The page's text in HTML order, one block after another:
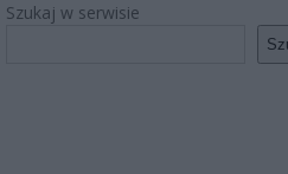
Szukaj w serwisie